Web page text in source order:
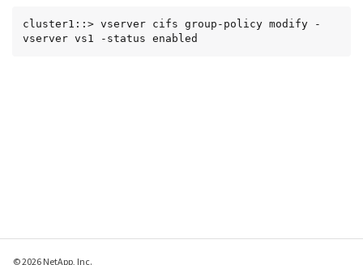
cluster1::> vserver cifs group-policy modify -
vserver vs1 -status enabled
© 2026 NetApp, Inc.